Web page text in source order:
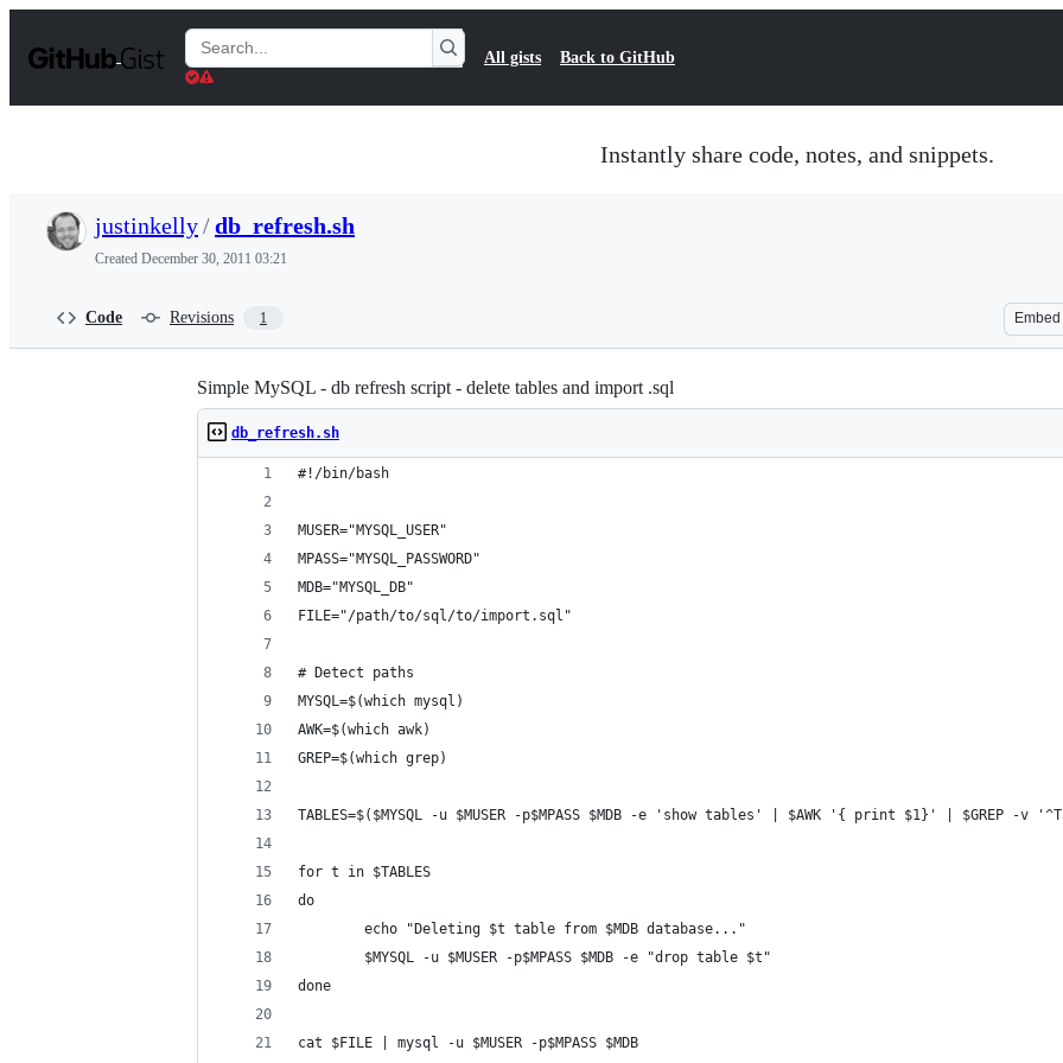
t
Search
Gists
All gists Back to GitHub
Instantly share code, notes, and snippets.
justinkelly/db_refresh.sh
Created December 30, 2011 03:21
Code Revisions 1 Embed
Simple MySQL - db refresh script - delete tables and import .sql
db_refresh.sh
#!/bin/bash
MUSER="MYSQL_USER"
MPASS="MYSQL_PASSWORD"
MDB="MYSQL_DB"
FILE="/path/to/sql/to/import.sql"
# Detect paths
MYSQL=$(which mysql)
AWK=$(which awk)
GREP=$(which grep)
TABLES=$($MYSQL -u $MUSER -p$MPASS $MDB -e 'show tables' | $AWK '{ print $1}' | $GREP -v
for t in $TABLES
do
        echo "Deleting $t table from $MDB database..."
        $MYSQL -u $MUSER -p$MPASS $MDB -e "drop table $t"
done
cat $FILE | mysql -u $MUSER -p$MPASS $MDB